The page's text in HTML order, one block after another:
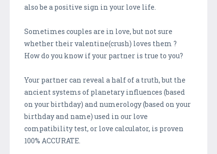
also be a positive sign in your love life.
Sometimes couples are in love, but not sure
whether their valentine(crush) loves them ?
How do you know if your partner is true to you?
Your partner can reveal a half of a truth, but the
ancient systems of planetary influences (based
on your birthday) and numerology (based on your
birthday and name) used in our love
compatibility test, or love calculator, is proven
100% ACCURATE.